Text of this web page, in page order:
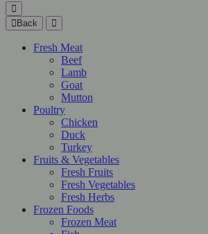
Back
Fresh Meat
Beef
Lamb
Goat
Mutton
Poultry
Chicken
Duck
Turkey
Fruits & Vegetables
Fresh Fruits
Fresh Vegetables
Fresh Herbs
Frozen Foods
Frozen Meat